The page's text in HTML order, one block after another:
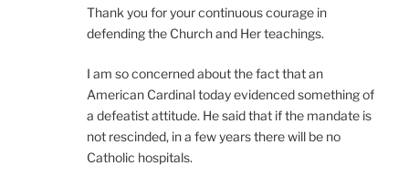
Thank you for your continuous courage in
defending the Church and Her teachings.
I am so concerned about the fact that an
American Cardinal today evidenced something of
a defeatist attitude. He said that if the mandate is
not rescinded, in a few years there will be no
Catholic hospitals.